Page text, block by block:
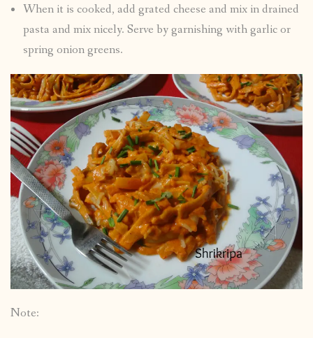
When it is cooked, add grated cheese and mix in drained
pasta and mix nicely. Serve by garnishing with garlic or
spring onion greens.
Note: